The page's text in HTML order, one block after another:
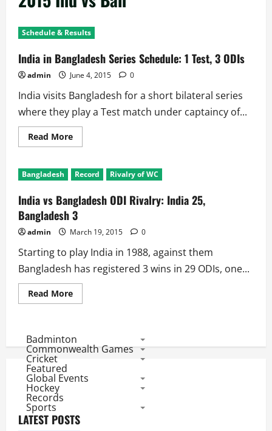
Schedule & Results
India in Bangladesh Series Schedule: 1 Test, 3 ODIs
admin June 4, 2015 0
India visits Bangladesh for a short bilateral series
where they play a Test match under captaincy of...
Read MoreRead
more
in
Bangladesh
Schedule:
1
Test,
3
ODIs
Bangladesh Record Rivalry of WC
India vs Bangladesh ODI Rivalry: India 25,
Bangladesh 3
admin March 19, 2015 0
Starting to play India in 1988, against them
Bangladesh has registered 3 wins in 29 ODIs, one...
Read MoreRead
more
Bangladesh
ODI
Rivalry:
Bangladesh
Badminton
Commonwealth Games
Cricket
Featured
Global Events
Hockey
Records
Sports
LATEST POSTS